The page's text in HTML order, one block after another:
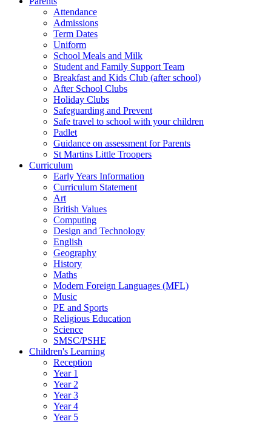
Attendance
Admissions
Term Dates
Uniform
School Meals and Milk
Student and Family Support Team
Breakfast and Kids Club (after school)
After School Clubs
Holiday Clubs
Safeguarding and Prevent
Safe travel to school with your children
Padlet
Guidance on assessment for Parents
St Martins Little Troopers
Curriculum
Early Years Information
Curriculum Statement
Art
British Values
Computing
Design and Technology
English
Geography
History
Maths
Modern Foreign Languages (MFL)
Music
PE and Sports
Religious Education
Science
SMSC/PSHE
Children's Learning
Reception
Year 1
Year 2
Year 3
Year 4
Year 5